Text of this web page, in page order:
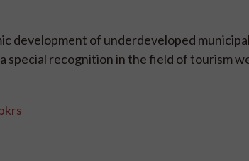
development of underdeveloped
special recognition in the field of tourism